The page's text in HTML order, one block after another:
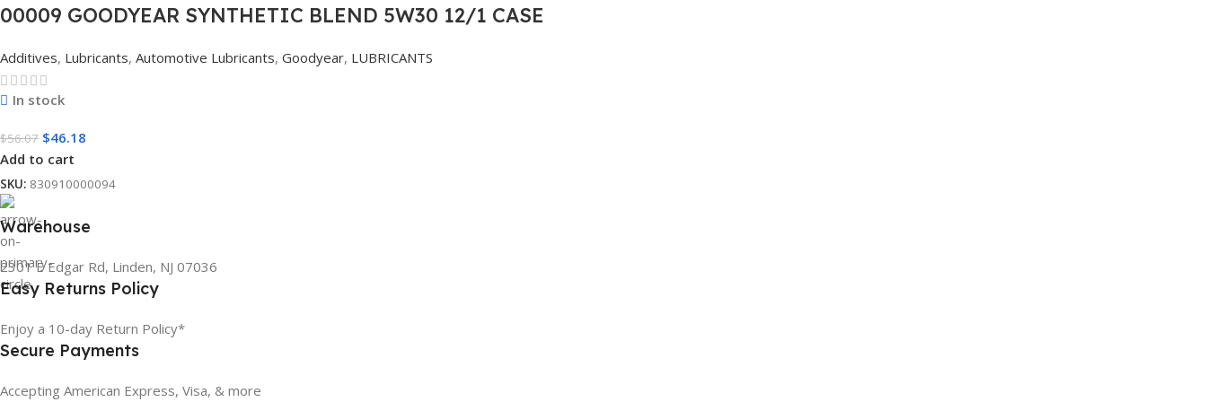
00009 GOODYEAR SYNTHETIC BLEND 5W30 12/1 CASE
Additives, Lubricants, Automotive Lubricants, Goodyear, LUBRICANTS
In stock
$56.07 $46.18
Add to cart
SKU: 830910000094
Warehouse
2301 E Edgar Rd, Linden, NJ 07036
Easy Returns Policy
Enjoy a 10-day Return Policy*
Secure Payments
Accepting American Express, Visa, & more